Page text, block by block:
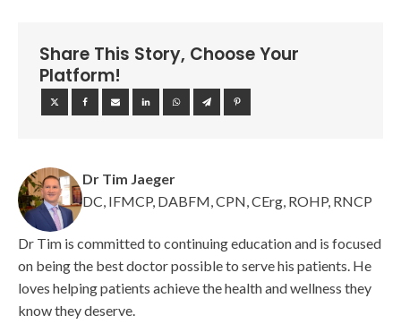
Share This Story, Choose Your
Platform!
Dr Tim Jaeger
DC, IFMCP, DABFM, CPN, CErg, ROHP, RNCP
Dr Tim is committed to continuing education and is focused
on being the best doctor possible to serve his patients. He
loves helping patients achieve the health and wellness they
know they deserve.